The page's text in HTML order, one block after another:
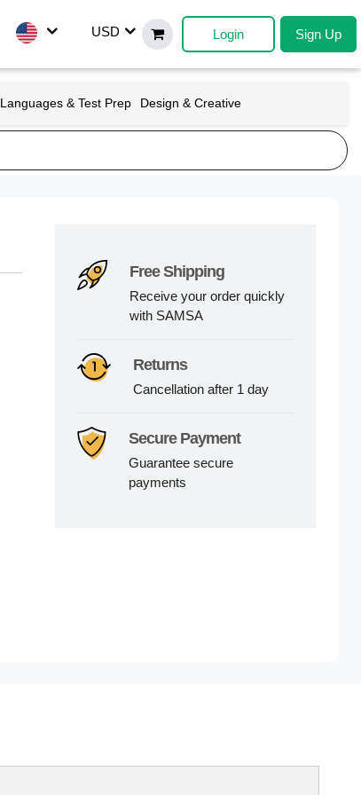
USD Login Sign Up
Languages & Test Prep Design & Creative
Free Shipping
Receive your order quickly
with SAMSA
Returns
Cancellation after 1 day
Secure Payment
Guarantee secure
payments